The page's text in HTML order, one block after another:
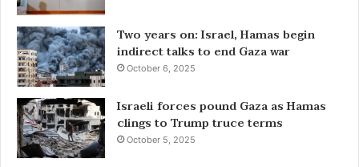
Two years on: Israel, Hamas begin
indirect talks to end Gaza war
October 6, 2025
Israeli forces pound Gaza as Hamas
clings to Trump truce terms
October 5, 2025